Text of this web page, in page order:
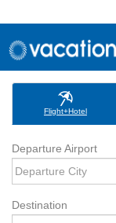
Flight+Hotel
Departure Airport
Destination